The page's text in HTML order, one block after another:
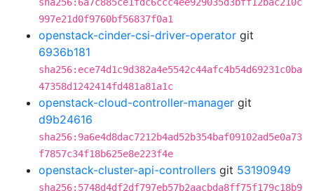
997e21d0f9760bf56837f0a1
openstack-cinder-csi-driver-operator git
6936b181
sha256:ece74d1c9d382a4e5542c44afc4b54d69231c0ba
47358d1242414fd481a81a1c
openstack-cloud-controller-manager git
d9b24616
sha256:9a6e4d8dac7212b4ad52b354baf09102ad5e0a73
f7857c34f18b625e8e223f4e
openstack-cluster-api-controllers git 53190949
sha256:5748d4df2df797eb57b2aacbda8ff75f179c18b9